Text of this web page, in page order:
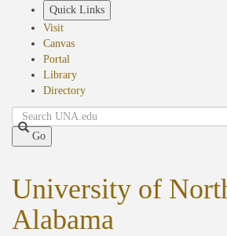
Quick Links
Visit
Canvas
Portal
Library
Directory
Search
Go
University of
Alabama